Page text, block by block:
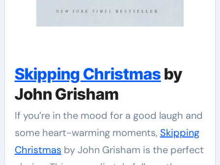
Skipping Christmas by
John Grisham
If you’re in the mood for a good laugh and
some heart-warming moments, Skipping
Christmas by John Grisham is the perfect